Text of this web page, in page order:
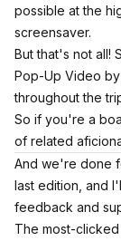
possible at the
screensaver.
But that's not all!
Pop-Up Video by
throughout the
So if you're a
of related
And we're done
last edition, and
feedback and
The most-clicked